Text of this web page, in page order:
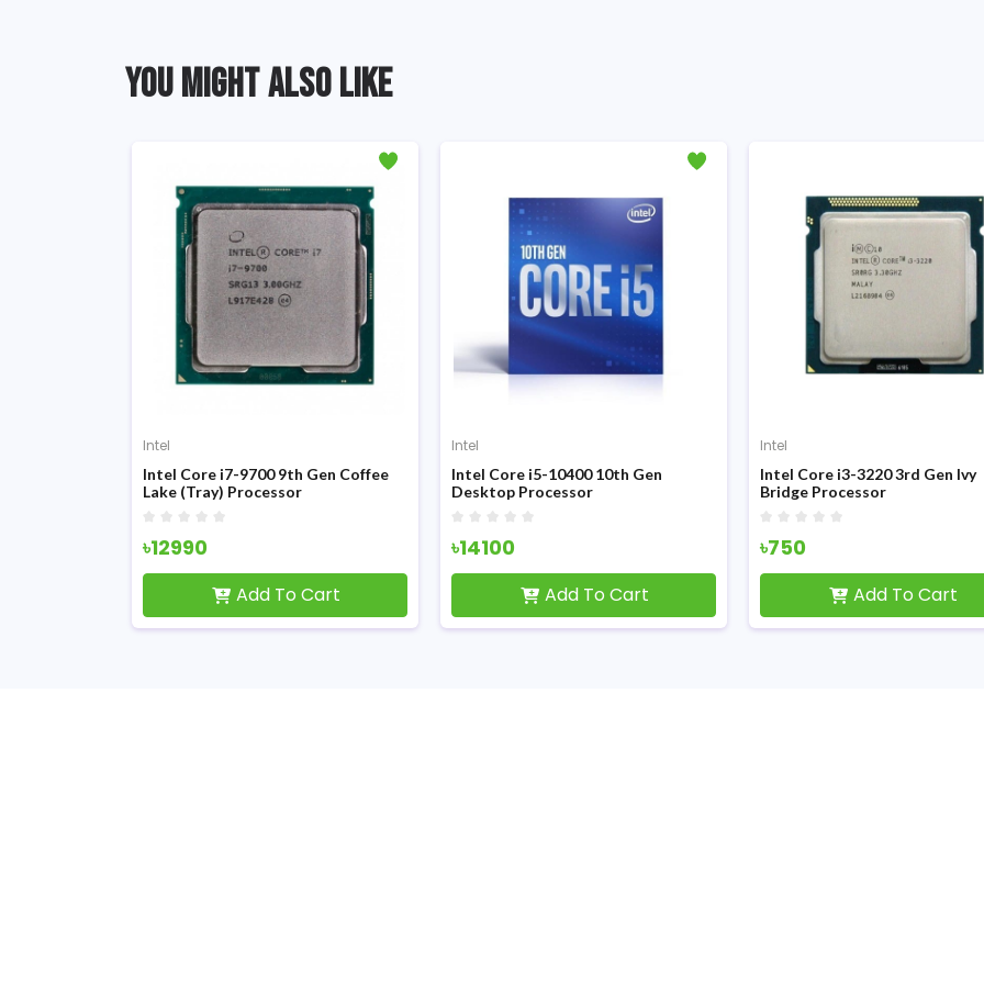
YOU MIGHT ALSO LIKE
Intel
Intel Core i7-9700 9th Gen Coffee
Lake (Tray) Processor
৳12990
Add To Cart
Intel
Intel Core i5-10400 10th Gen
Desktop Processor
৳14100
Add To Cart
Intel
Intel Core i3-3220 3rd Gen Ivy
Bridge Processor
৳750
Add To Cart